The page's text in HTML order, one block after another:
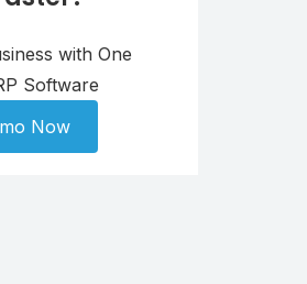
with One
Software
Now